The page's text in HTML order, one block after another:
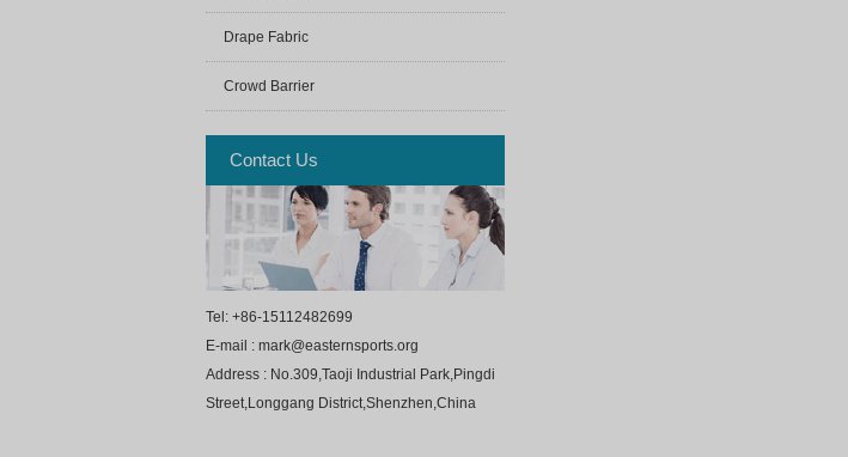
Drape Fabric
Crowd Barrier
Contact Us
Tel: +86-15112482699
E-mail : mark@easternsports.org
Address : No.309,Taoji Industrial Park,Pingdi
Street,Longgang District,Shenzhen,China